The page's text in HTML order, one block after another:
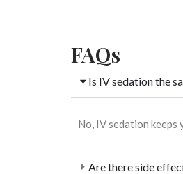
FAQs
Is IV sedation the
No, IV sedation
Are there side